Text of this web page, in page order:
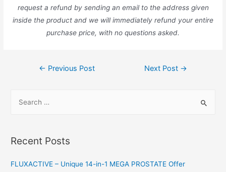
request a refund by sending an email to the address given
inside the product and we will immediately refund your entire
purchase price, with no questions asked.
Post← Previous Post Next Post →
r
h
Recent Posts
FLUXACTIVE – Unique 14-in-1 MEGA PROSTATE Offer